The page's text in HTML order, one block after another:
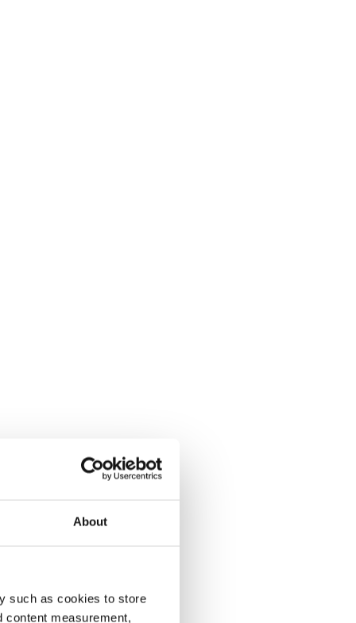
About
such as cookies to store
content measurement,